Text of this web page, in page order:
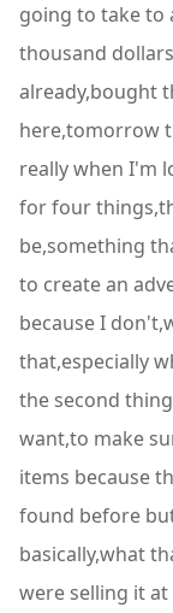
going to take to
thousand
already,bought
here,tomorrow
really when I'm
for four
be,something
to create an
because I
that,especially
the second
want,to make
items because
found before
basically,what
were selling it